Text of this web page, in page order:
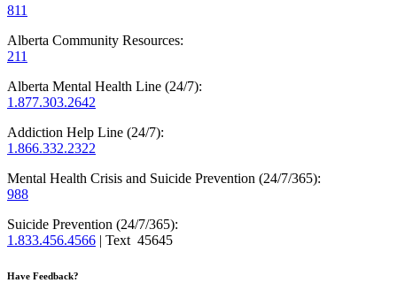
811
Alberta Community Resources:
211
Alberta Mental Health Line (24/7):
1.877.303.2642
Addiction Help Line (24/7):
1.866.332.2322
Mental Health Crisis and Suicide Prevention (24/7/365):
988
Suicide Prevention (24/7/365):
1.833.456.4566 | Text 45645
Have Feedback?